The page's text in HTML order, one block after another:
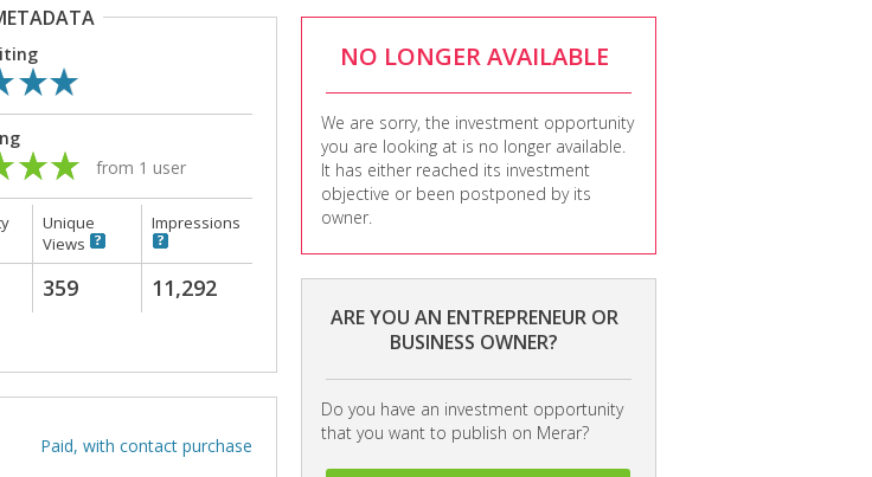
NO LONGER AVAILABLE
We are sorry, the investment opportunity
you are looking at is no longer available.
It has either reached its investment
objective or been postponed by its
owner.
ARE YOU AN ENTREPRENEUR OR
BUSINESS OWNER?
Do you have an investment opportunity
that you want to publish on Merar?
from 1 user
Unique
Views
Impressions
359 11,292
Paid, with contact purchase